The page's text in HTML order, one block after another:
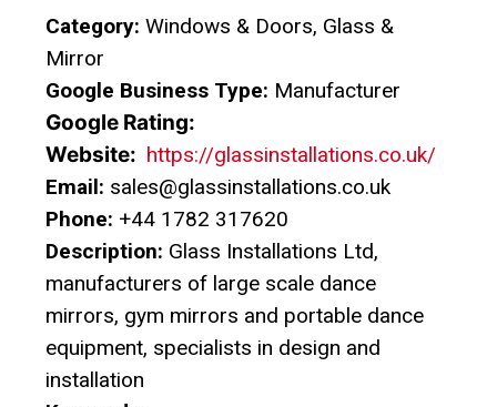
Category: Windows & Doors, Glass &
Mirror
Google Business Type: Manufacturer
Google Rating:
Website: https://glassinstallations.co.uk/
Email: sales@glassinstallations.co.uk
Phone: +44 1782 317620
Description: Glass Installations Ltd,
manufacturers of large scale dance
mirrors, gym mirrors and portable dance
equipment, specialists in design and
installation